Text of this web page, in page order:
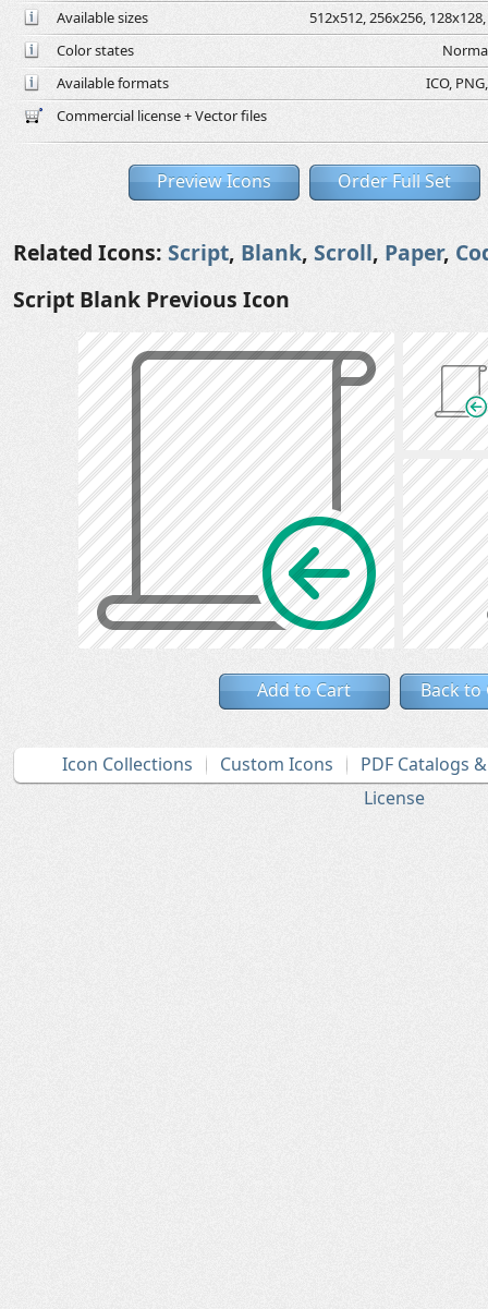
Available sizes
512x512, 256x256,
Color states
Available formats
ICO,
Commercial license + Vector files
Preview Icons Order Full Set
Related Icons: Script, Blank, Scroll, Paper,
Script Blank Previous Icon
Add to Cart Back to
Icon Collections Custom Icons
PDF Catalogs
License